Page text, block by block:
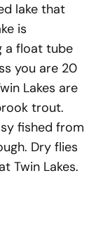
lake that
is
a float tube
you are 20
Lakes are
trout.
fished from
Dry flies
Twin Lakes.